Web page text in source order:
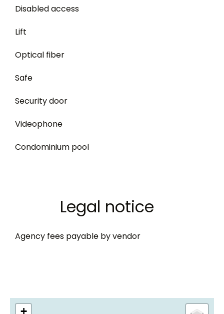
Disabled access
Lift
Optical fiber
Safe
Security door
Videophone
Condominium pool
Legal notice
Agency fees payable by vendor
+